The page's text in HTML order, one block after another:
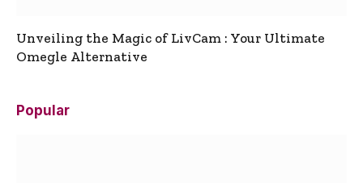
Unveiling the Magic of LivCam : Your Ultimate
Omegle Alternative
Popular